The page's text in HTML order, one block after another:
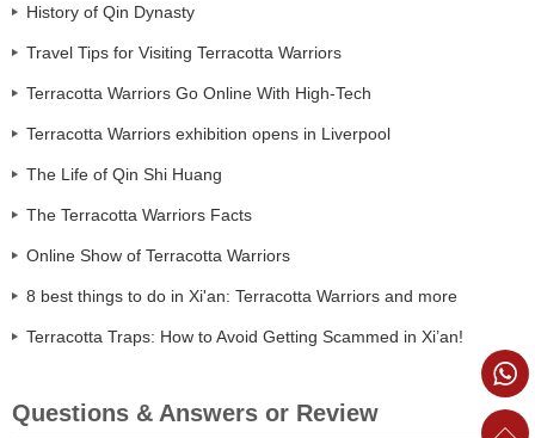
History of Qin Dynasty
Travel Tips for Visiting Terracotta Warriors
Terracotta Warriors Go Online With High-Tech
Terracotta Warriors exhibition opens in Liverpool
The Life of Qin Shi Huang
The Terracotta Warriors Facts
Online Show of Terracotta Warriors
8 best things to do in Xi'an: Terracotta Warriors and more
Terracotta Traps: How to Avoid Getting Scammed in Xi’an!
Questions & Answers or Review